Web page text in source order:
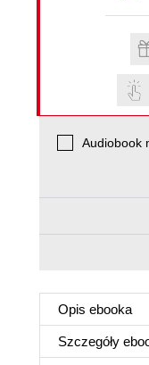
Audiobook
Opis ebooka
Szczegóły